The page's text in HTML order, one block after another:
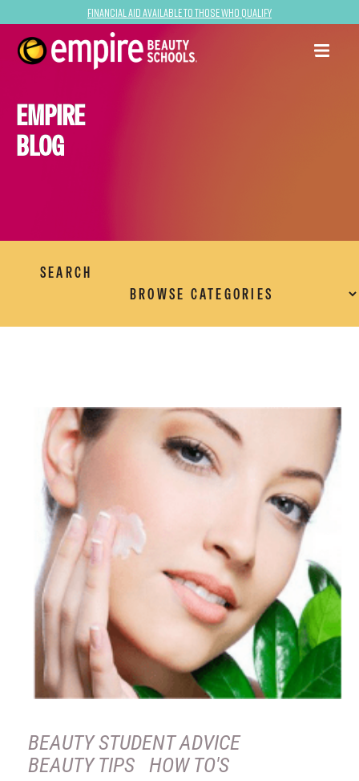
Financial Aid Available to Those Who Qualify
EMPIRE
BLOG
SEARCH
BEAUTY STUDENT ADVICE
BEAUTY TIPS HOW TO'S